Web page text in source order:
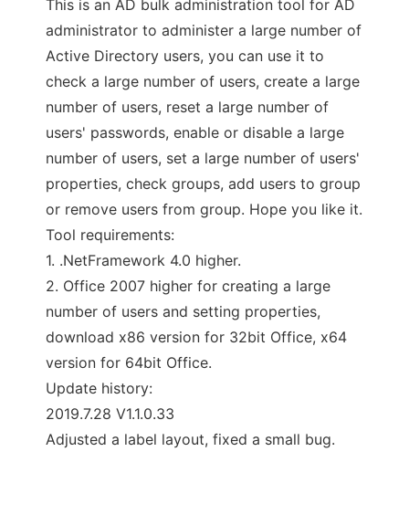
This is an AD bulk administration tool for AD
administrator to administer a large number of
Active Directory users, you can use it to
check a large number of users, create a large
number of users, reset a large number of
users' passwords, enable or disable a large
number of users, set a large number of users'
properties, check groups, add users to group
or remove users from group. Hope you like it.
Tool requirements:
1. .NetFramework 4.0 higher.
2. Office 2007 higher for creating a large
number of users and setting properties,
download x86 version for 32bit Office, x64
version for 64bit Office.
Update history:
2019.7.28 V1.1.0.33
Adjusted a label layout, fixed a small bug.